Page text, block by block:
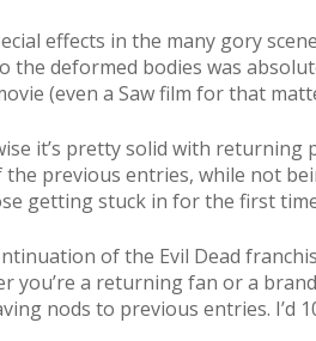
effects in the many gory
the deformed bodies was
(even a Saw film for that
it’s pretty solid with
the previous entries, while not
getting stuck in for the first
of the Evil Dead
you’re a returning fan or a
nods to previous entries. I’d